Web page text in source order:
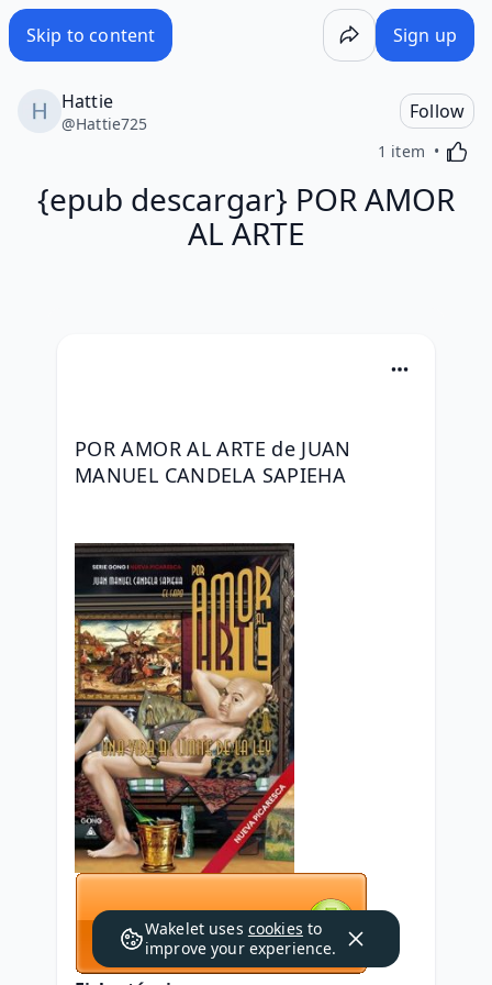
Skip to content Sign up
Hattie
@Hattie725
Follow
1 item
{epub descargar} POR AMOR
AL ARTE
POR AMOR AL ARTE de JUAN
MANUEL CANDELA SAPIEHA
Wakelet uses cookies to
improve your experience.